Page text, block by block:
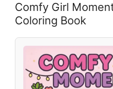
Comfy Girl
Coloring Book